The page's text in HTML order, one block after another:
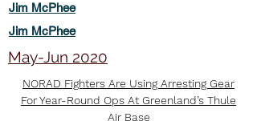
Jim McPhee
Jim McPhee
May-Jun 2020
NORAD Fighters Are Using Arresting Gear
For Year-Round Ops At Greenland’s Thule
Air Base